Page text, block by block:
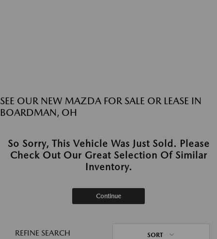
SEE OUR NEW MAZDA FOR SALE OR LEASE IN
BOARDMAN, OH
So Sorry, This Vehicle Was Just Sold. Please
Check Out Our Great Selection Of Similar
Inventory.
Continue
REFINE SEARCH SORT